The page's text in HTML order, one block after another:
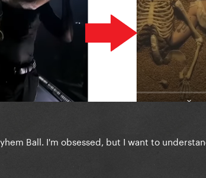
Ball. I'm obsessed, but I want to